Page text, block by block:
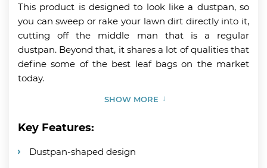
This product is designed to look like a dustpan, so
you can sweep or rake your lawn dirt directly into it,
cutting off the middle man that is a regular
dustpan. Beyond that, it shares a lot of qualities that
define some of the best leaf bags on the market
today.
SHOW MORE
Key Features:
Dustpan-shaped design